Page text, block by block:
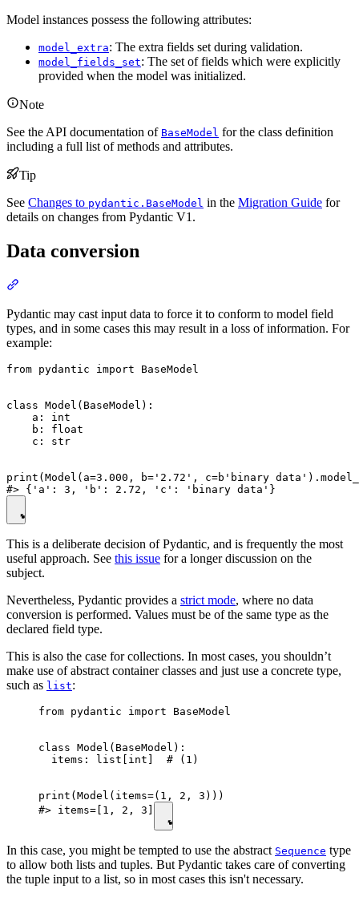
Model instances possess the following attributes:
model_extra: The extra fields set during validation.
model_fields_set: The set of fields which were explicitly
provided when the model was initialized.
Note
See the API documentation of BaseModel for the class definition
including a full list of methods and attributes.
Tip
See Changes to pydantic.BaseModel in the Migration Guide for
details on changes from Pydantic V1.
Data conversion
Pydantic may cast input data to force it to conform to model field
types, and in some cases this may result in a loss of information. For
example:
from pydantic import BaseModel
class Model(BaseModel):
    a: int
    b: float
    c: str
print(Model(a=3.000, b='2.72', c=b'binary
This is a deliberate decision of Pydantic, and is frequently the most
useful approach. See this issue for a longer discussion on the
subject.
Nevertheless, Pydantic provides a strict mode, where no data
conversion is performed. Values must be of the same type as the
declared field type.
This is also the case for collections. In most cases, you shouldn’t
make use of abstract container classes and just use a concrete type,
such as list:
from pydantic import BaseModel
class Model(BaseModel):
  items: list[int]  # (1)
print(Model(items=(1, 2, 3)))
#> items=[1, 2, 3]
In this case, you might be tempted to use the abstract Sequence type
to allow both lists and tuples. But Pydantic takes care of converting
the tuple input to a list, so in most cases this isn't necessary.